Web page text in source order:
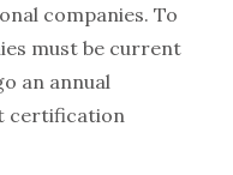
companies. To
must be current
an annual
certification